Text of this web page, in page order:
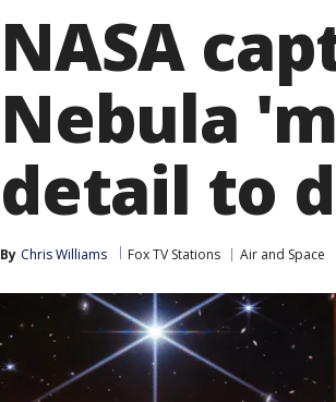
NASA
Nebula
detail to
By Chris Williams Fox TV Stations Air and Space